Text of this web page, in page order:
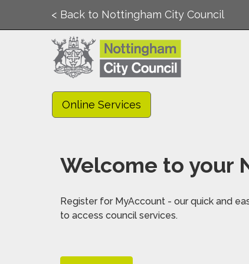
< Back to Nottingham City Council
Online Services
Welcome to your
Register for MyAccount - our quick and
to access council services.